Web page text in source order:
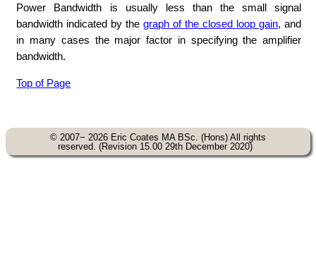
Power Bandwidth is usually less than the small signal
bandwidth indicated by thegraph of the closed loop gain, and
in many cases the major factor in specifying the amplifier
bandwidth.
Top of Page
© 2007− 2026 Eric Coates MA BSc. (Hons) All rights
reserved. (Revision 15.00 29th December 2020)